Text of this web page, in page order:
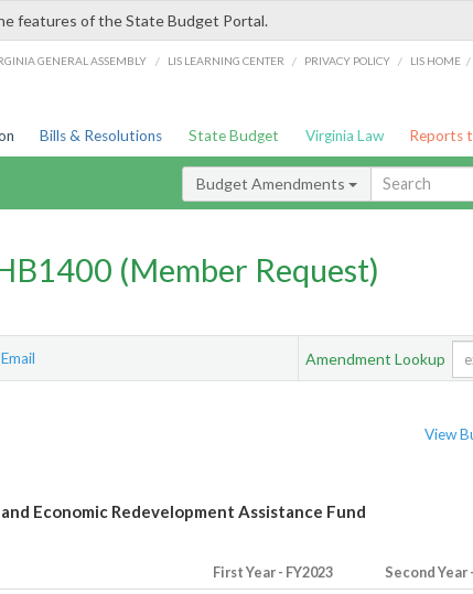
features of the State Budget Portal.
GENERAL ASSEMBLY / LIS LEARNING CENTER / PRIVACY POLICY / LIS HOME /
Bills & Resolutions State Budget Virginia Law Reports
Budget Amendments
(Member Request)
Amendment Lookup
View
Economic Redevelopment Assistance Fund
First Year - FY2023 Second Year